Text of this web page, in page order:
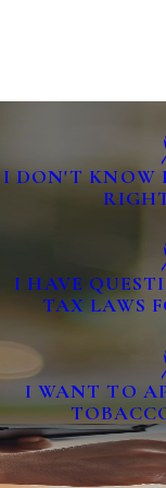
I DON'T KNOW
I HAVE
TAX LAWS
I WANT TO